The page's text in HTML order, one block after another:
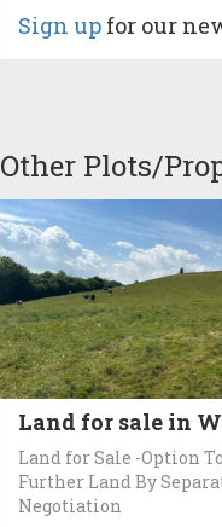
Sign up for our
Other Plots/
Land for sale in
Land for Sale -Option
Further Land By
Negotiation